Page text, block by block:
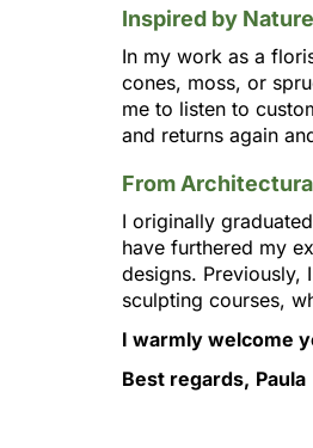
Inspired by Nature
In my work as a
cones, moss, or
me to listen to
and returns again
From
I originally
have furthered my
designs. Previously,
sculpting courses,
I warmly welcome
Best regards, Paula